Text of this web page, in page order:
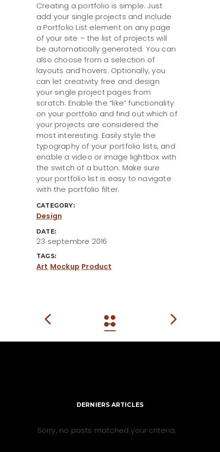
Creating a portfolio is simple. Just
add your single projects and include
a Portfolio List element on any page
of your site – the list of projects will
be automatically generated. You can
also choose from a selection of
layouts and hovers. Optionally, you
can let creativity free and design
your single project pages from
scratch. Enable the “like” functionality
on your portfolio and find out which of
your projects are considered the
most interesting. Easily style the
typography of your portfolio lists, and
enable a video or image lightbox with
the switch of a button. Make sure
your portfolio list is easy to navigate
with the portfolio filter.
CATEGORY:
Design
DATE:
23 septembre 2016
TAGS:
Art Mockup Product
DERNIERS ARTICLES
Sorry, no posts matched your criteria.